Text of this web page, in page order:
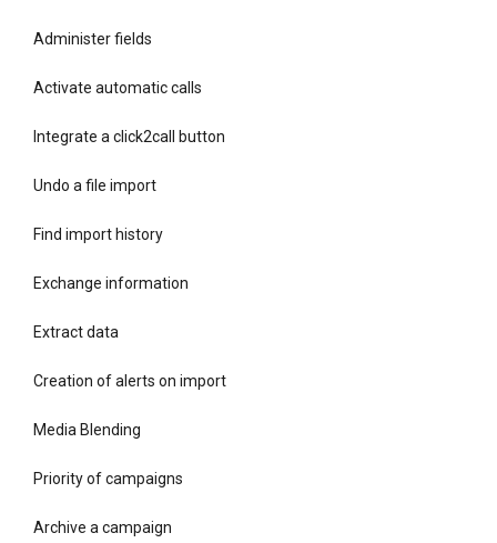
Administer fields
Activate automatic calls
Integrate a click2call button
Undo a file import
Find import history
Exchange information
Extract data
Creation of alerts on import
Media Blending
Priority of campaigns
Archive a campaign